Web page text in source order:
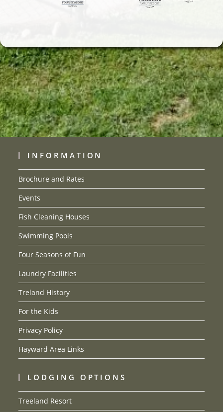
INFORMATION
Brochure and Rates
Events
Fish Cleaning Houses
Swimming Pools
Four Seasons of Fun
Laundry Facilities
Treland History
For the Kids
Privacy Policy
Hayward Area Links
LODGING OPTIONS
Treeland Resort